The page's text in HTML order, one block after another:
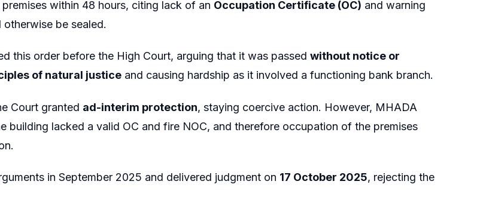
within 48 hours, citing lack of an Occupation Certificate (OC) and warning
be sealed.
this order before the High Court, arguing that it was passed without notice or
of natural justice and causing hardship as it involved a functioning bank branch.
Court granted ad-interim protection, staying coercive action. However, MHADA
building lacked a valid OC and fire NOC, and therefore occupation of the premises
in September 2025 and delivered judgment on 17 October 2025, rejecting the